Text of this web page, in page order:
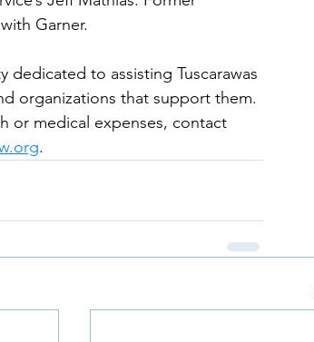
Garner.
dedicated to assisting Tuscarawas
organizations that support them.
or medical expenses, contact
.